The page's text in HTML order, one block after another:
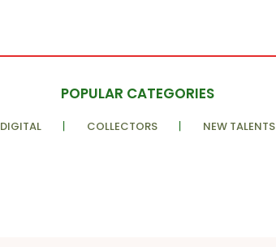
POPULAR CATEGORIES
DIGITAL COLLECTORS NEW TALENTS